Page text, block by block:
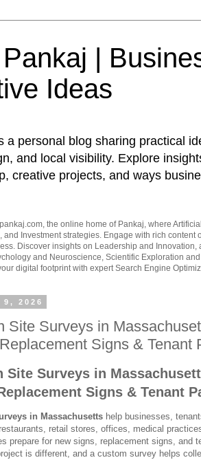
|
Ideas
a personal blog sharing practical
and local visibility. Explore
creative projects, and ways
the online home of Pankaj, where
and Investment strategies. Engage with rich
Discover insights on Leadership and
and Neuroscience, Scientific Exploration
digital footprint with expert Search Engine
9, 2026
Site Surveys in
Signs & Tenant
Site Surveys in
Signs & Tenant
in Massachusetts help businesses,
retail stores, offices, medical
prepare for new signs, replacement signs, and
is different, and a custom survey helps